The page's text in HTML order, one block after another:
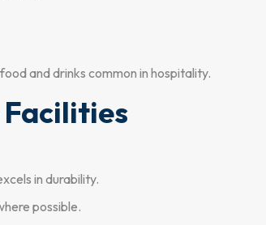
and drinks common in hospitality.
in durability.
possible.